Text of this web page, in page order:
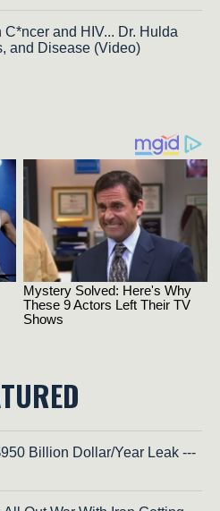
and HIV... Dr. Hulda
and Disease (Video)
Billion Dollar/Year Leak ---